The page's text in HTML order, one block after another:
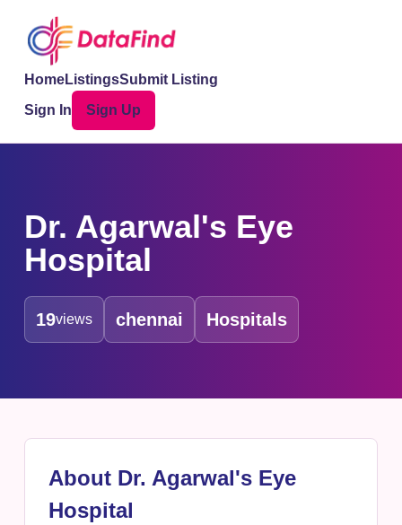
HomeListingsSubmit Listing
Sign In
Sign Up
Dr. Agarwal's Eye
Hospital
19views chennai Hospitals
About Dr. Agarwal's Eye
Hospital